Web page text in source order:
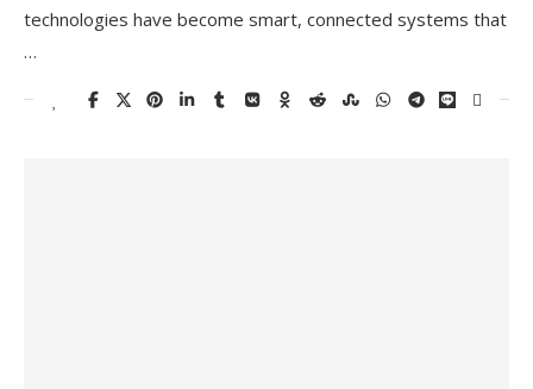
technologies have become smart, connected systems that
…